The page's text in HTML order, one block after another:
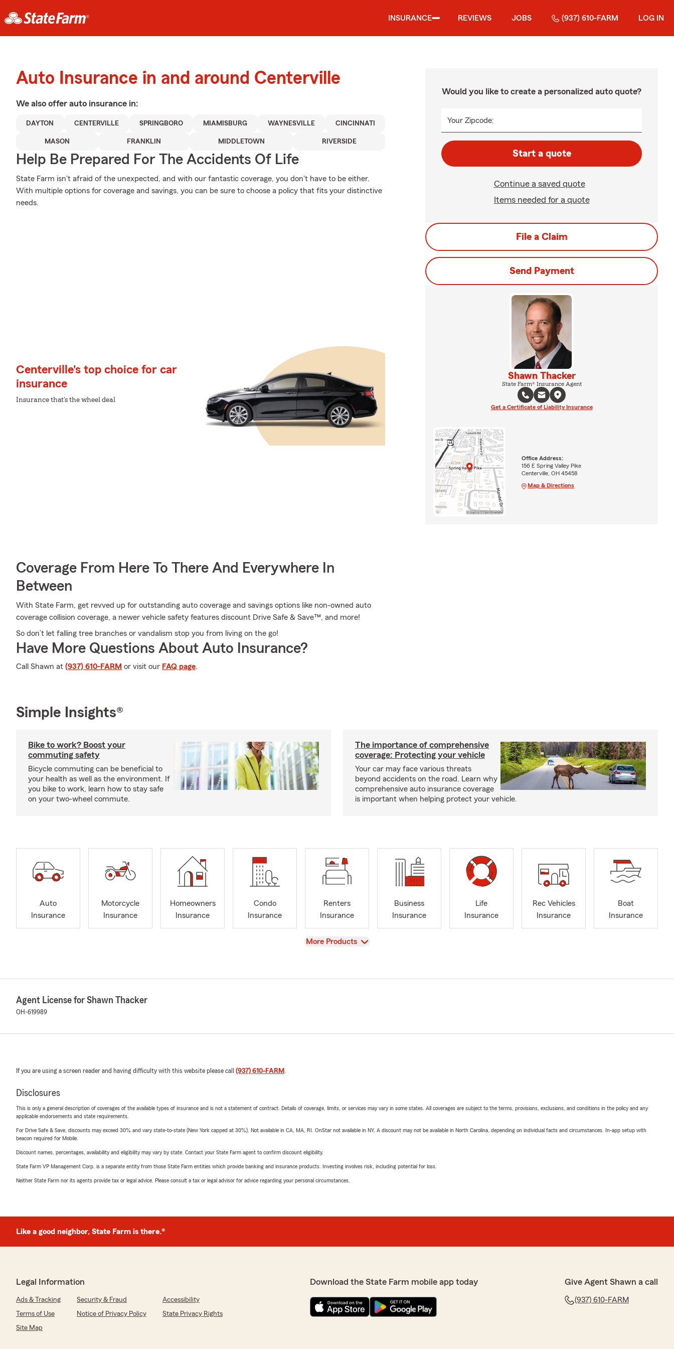
INSURANCE REVIEWS JOBS (937) 610-FARM LOG IN
Auto Insurance in and around Centerville
We also offer auto insurance in:
DAYTON CENTERVILLE SPRINGBORO MIAMISBURG WAYNESVILLE CINCINNATI
MASON FRANKLIN MIDDLETOWN RIVERSIDE
Help Be Prepared For The Accidents Of Life
State Farm isn't afraid of the unexpected, and with our fantastic coverage, you don't have to be either.
With multiple options for coverage and savings, you can be sure to choose a policy that fits your distinctive
needs.
Centerville's top choice for car
insurance
Insurance that's the wheel deal
Coverage From Here To There And Everywhere In
Between
With State Farm, get revved up for outstanding auto coverage and savings options like non-owned auto
coverage collision coverage, a newer vehicle safety features discount Drive Safe & Save™, and more!
So don’t let falling tree branches or vandalism stop you from living on the go!
Have More Questions About Auto Insurance?
Call Shawn at (937) 610-FARM or visit our FAQ page.
Would you like to create a personalized auto quote?
Your Zipcode:
Start a quote
Continue a saved quote
Items needed for a quote
File a Claim
Send Payment
Shawn Thacker
State Farm® Insurance Agent
Get a Certificate of Liability Insurance
Office Address:
156 E Spring Valley Pike
Centerville, OH 45458
Map & Directions
Simple Insights®
Bike to work? Boost your
commuting safety
Bicycle commuting can be beneficial to
your health as well as the environment. If
you bike to work, learn how to stay safe
on your two-wheel commute.
The importance of comprehensive
coverage: Protecting your vehicle
Your car may face various threats
beyond accidents on the road. Learn why
comprehensive auto insurance coverage
is important when helping protect your vehicle.
Auto
Insurance
Motorcycle
Insurance
Homeowners
Insurance
Condo
Insurance
Renters
Insurance
Business
Insurance
Life
Insurance
Rec Vehicles
Insurance
Boat
Insurance
View
More Products
Agent License for Shawn Thacker
OH-619989
If you are using a screen reader and having difficulty with this website please call (937) 610-FARM .
Disclosures
This is only a general description of coverages of the available types of insurance and is not a statement of contract. Details of coverage, limits, or services may vary in some states. All coverages are subject to the terms, provisions, exclusions, and conditions in the policy and any
applicable endorsements and state requirements.
For Drive Safe & Save, discounts may exceed 30% and vary state-to-state (New York capped at 30%). Not available in CA, MA, RI. OnStar not available in NY. A discount may not be available in North Carolina, depending on individual facts and circumstances. In-app setup with
beacon required for Mobile.
Discount names, percentages, availability and eligibility may vary by state. Contact your State Farm agent to confirm discount eligibility.
State Farm VP Management Corp. is a separate entity from those State Farm entities which provide banking and insurance products. Investing involves risk, including potential for loss.
Neither State Farm nor its agents provide tax or legal advice. Please consult a tax or legal advisor for advice regarding your personal circumstances.
Like a good neighbor, State Farm is there.®
Legal Information
Ads & Tracking Security & Fraud
Accessibility
Terms of Use
Notice of Privacy Policy
State Privacy Rights
Site Map
Download the State Farm mobile app today Give Agent Shawn a call
(937) 610-FARM